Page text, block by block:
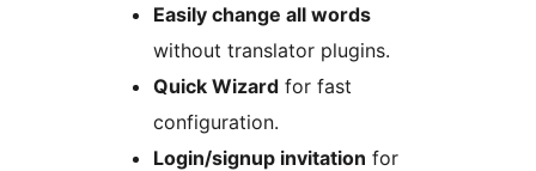
Easily change all words
without translator plugins.
Quick Wizard for fast
configuration.
Login/signup invitation for